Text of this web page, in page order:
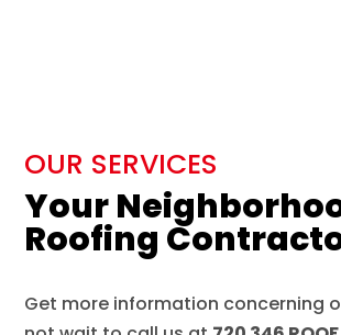
OUR SERVICES
Your
Roofing
Get more information concerning